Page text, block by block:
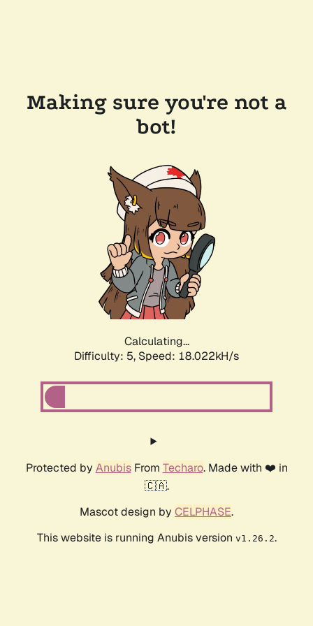
Making sure you're not a
bot!
Calculating...
Difficulty: 5, Speed: 18.022kH/s
Protected by AnubisFrom Techaro. Made with ❤️ in
🇨🇦.
Mascot design by CELPHASE.
This website is running Anubis version v1.26.2.